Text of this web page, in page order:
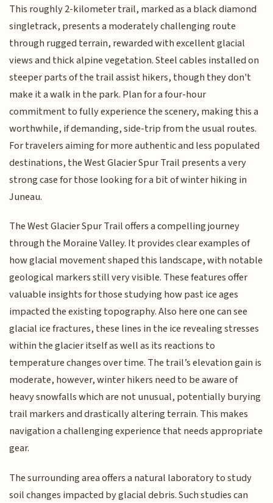
This roughly 2-kilometer trail, marked as a black diamond
singletrack, presents a moderately challenging route
through rugged terrain, rewarded with excellent glacial
views and thick alpine vegetation. Steel cables installed on
steeper parts of the trail assist hikers, though they don't
make it a walk in the park. Plan for a four-hour
commitment to fully experience the scenery, making this a
worthwhile, if demanding, side-trip from the usual routes.
For travelers aiming for more authentic and less populated
destinations, the West Glacier Spur Trail presents a very
strong case for those looking for a bit of winter hiking in
Juneau.
The West Glacier Spur Trail offers a compelling journey
through the Moraine Valley. It provides clear examples of
how glacial movement shaped this landscape, with notable
geological markers still very visible. These features offer
valuable insights for those studying how past ice ages
impacted the existing topography. Also here one can see
glacial ice fractures, these lines in the ice revealing stresses
within the glacier itself as well as its reactions to
temperature changes over time. The trail’s elevation gain is
moderate, however, winter hikers need to be aware of
heavy snowfalls which are not unusual, potentially burying
trail markers and drastically altering terrain. This makes
navigation a challenging experience that needs appropriate
gear.
The surrounding area offers a natural laboratory to study
soil changes impacted by glacial debris. Such studies can